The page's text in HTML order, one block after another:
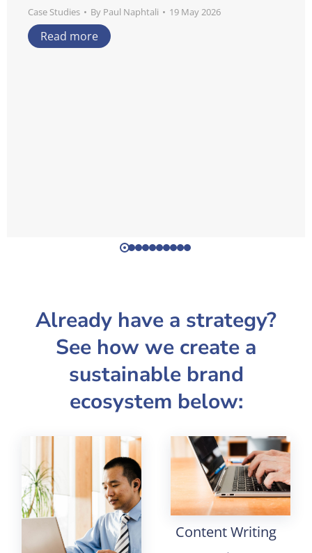
Case Studies By Paul Naphtali 19 May 2026
Read more
Already have a strategy?
See how we create a
sustainable brand
ecosystem below:
Content Writing